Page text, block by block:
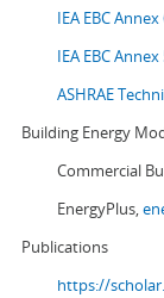
IEA EBC
IEA EBC
ASHRAE
Building Energy
Commercial
EnergyPlus,
Publications
https://